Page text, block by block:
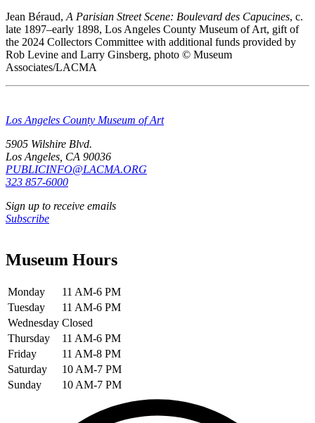
Jean Béraud,A Parisian Street Scene: Boulevard des Capucines, c.
late 1897–early 1898, Los Angeles County Museum of Art, gift of
the 2024 Collectors Committee with additional funds provided by
Rob Levine and Larry Ginsberg, photo © Museum
Associates/LACMA
Los Angeles County Museum of Art
5905 Wilshire Blvd.
Los Angeles, CA 90036
PUBLICINFO@LACMA.ORG
323 857-6000
Sign up to receive emails
Subscribe
Museum Hours
Monday
11 AM-6 PM
Tuesday
11 AM-6 PM
Wednesday Closed
Thursday
11 AM-6 PM
Friday
11 AM-8 PM
Saturday
10 AM-7 PM
Sunday
10 AM-7 PM